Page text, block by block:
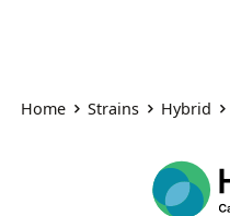
Home Strains Hybrid